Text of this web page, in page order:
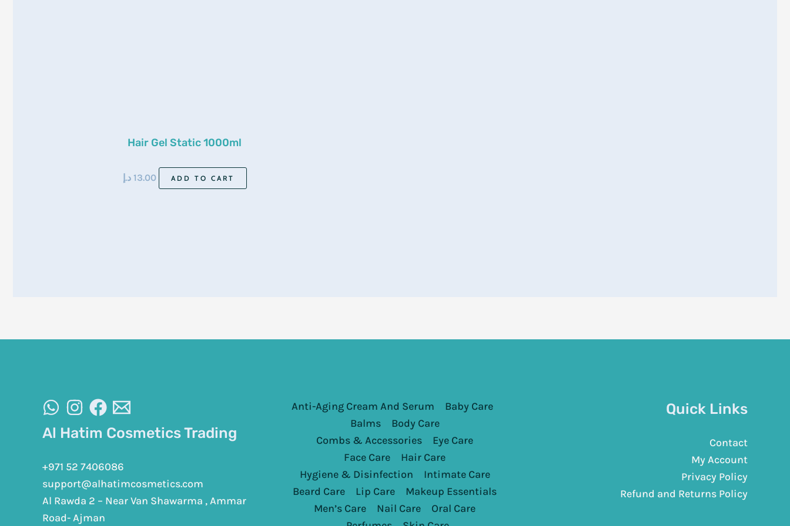
Hair Gel Static 1000ml
13.00 د.إ ADD TO CART
Al Hatim Cosmetics Trading
+971 52 7406086
support@alhatimcosmetics.com
Al Rawda 2 – Near Van Shawarma , Ammar
Road- Ajman
Anti-Aging Cream And Serum
Baby Care
Balms
Body Care
Combs & Accessories
Eye Care
Face Care
Hair Care
Hygiene & Disinfection
Intimate Care
Beard Care
Lip Care
Makeup Essentials
Men’s Care
Nail Care
Oral Care
Quick Links
Contact
My Account
Privacy Policy
Refund and Returns Policy